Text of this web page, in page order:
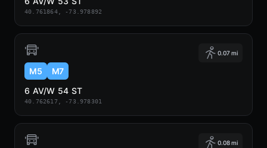
40.761864, -73.978892
0.07 mi
M5
M7
6 AV/W 54 ST
40.762617, -73.978301
0.08 mi